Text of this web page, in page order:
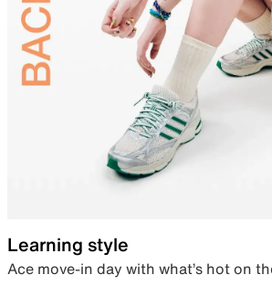
Learning style
Ace move-in day with what’s hot on